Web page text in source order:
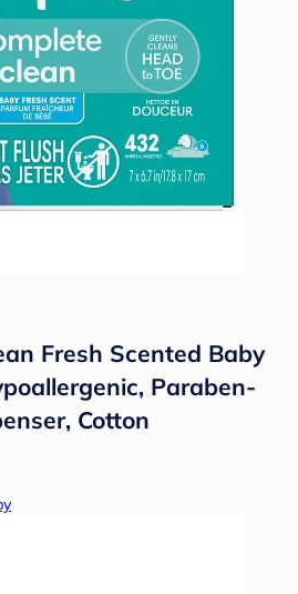
Fresh Scented Baby
Paraben-
Cotton